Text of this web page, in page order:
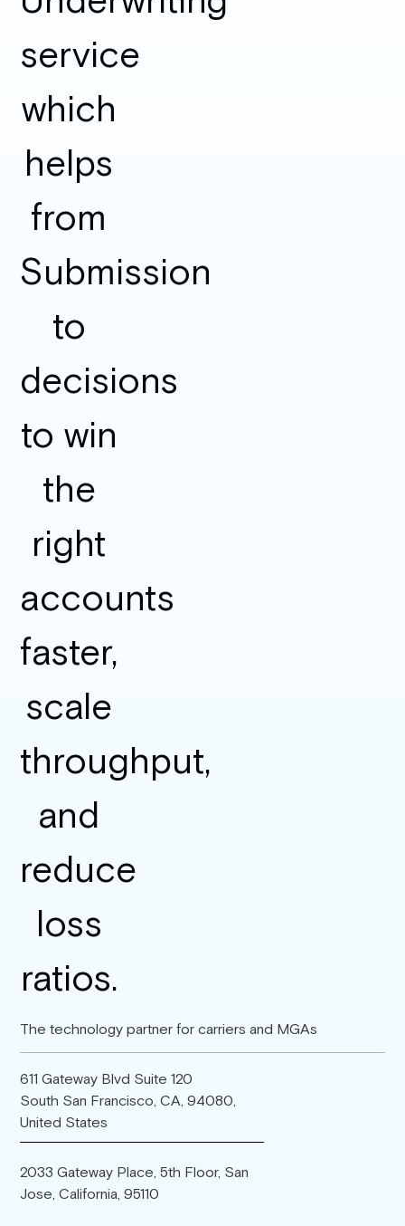
The technology partner for carriers and MGAs
611 Gateway Blvd Suite 120
South San Francisco, CA, 94080,
United States
2033 Gateway Place, 5th Floor, San
Jose, California, 95110